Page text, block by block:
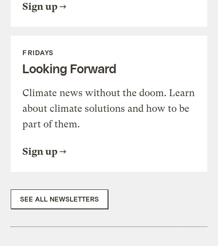
Sign up
FRIDAYS
Looking Forward
Climate news without the doom. Learn
about climate solutions and how to be
part of them.
Sign up
SEE ALL NEWSLETTERS